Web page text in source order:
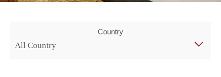
Country
All Country